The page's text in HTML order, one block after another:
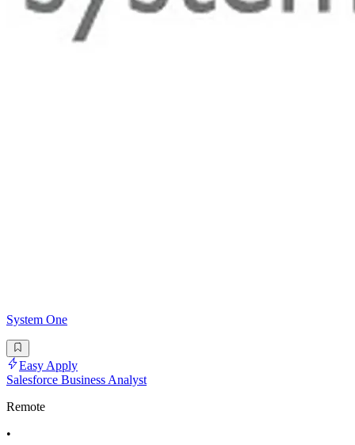
System One
Easy Apply
Salesforce Business Analyst
Remote
•